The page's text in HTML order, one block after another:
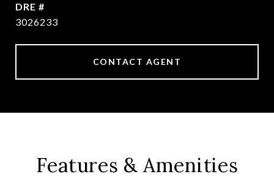
DRE #
3026233
CONTACT AGENT
Features & Amenities